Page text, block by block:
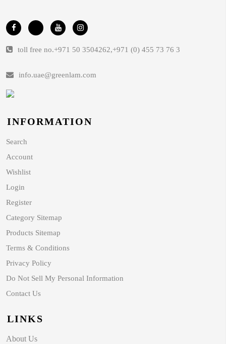
toll free no.+971 50 3504262,+971 (0) 455 73 76 3
info.uae@greenlam.com
INFORMATION
Search
Account
Wishlist
Login
Register
Category Sitemap
Products Sitemap
Terms & Conditions
Privacy Policy
Do Not Sell My Personal Information
Contact Us
LINKS
About Us